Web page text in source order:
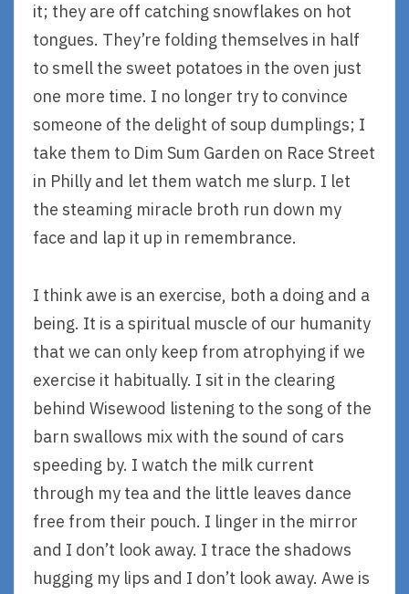
it; they are off catching snowflakes on hot
tongues. They’re folding themselves in half
to smell the sweet potatoes in the oven just
one more time. I no longer try to convince
someone of the delight of soup dumplings; I
take them to Dim Sum Garden on Race Street
in Philly and let them watch me slurp. I let
the steaming miracle broth run down my
face and lap it up in remembrance.
I think awe is an exercise, both a doing and a
being. It is a spiritual muscle of our humanity
that we can only keep from atrophying if we
exercise it habitually. I sit in the clearing
behind Wisewood listening to the song of the
barn swallows mix with the sound of cars
speeding by. I watch the milk current
through my tea and the little leaves dance
free from their pouch. I linger in the mirror
and I don’t look away. I trace the shadows
hugging my lips and I don’t look away. Awe is